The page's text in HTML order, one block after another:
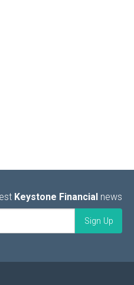
Keystone Financial news